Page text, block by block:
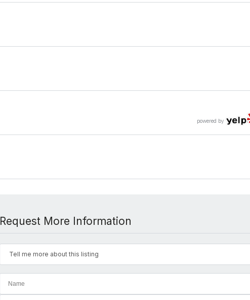
powered by
Request More Information
Tell me more about this listing